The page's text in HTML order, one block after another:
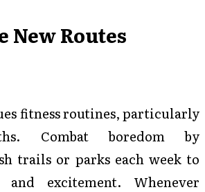
New Routes
fitness routines, particularly
Combat boredom by
trails or parks each week to
excitement. Whenever